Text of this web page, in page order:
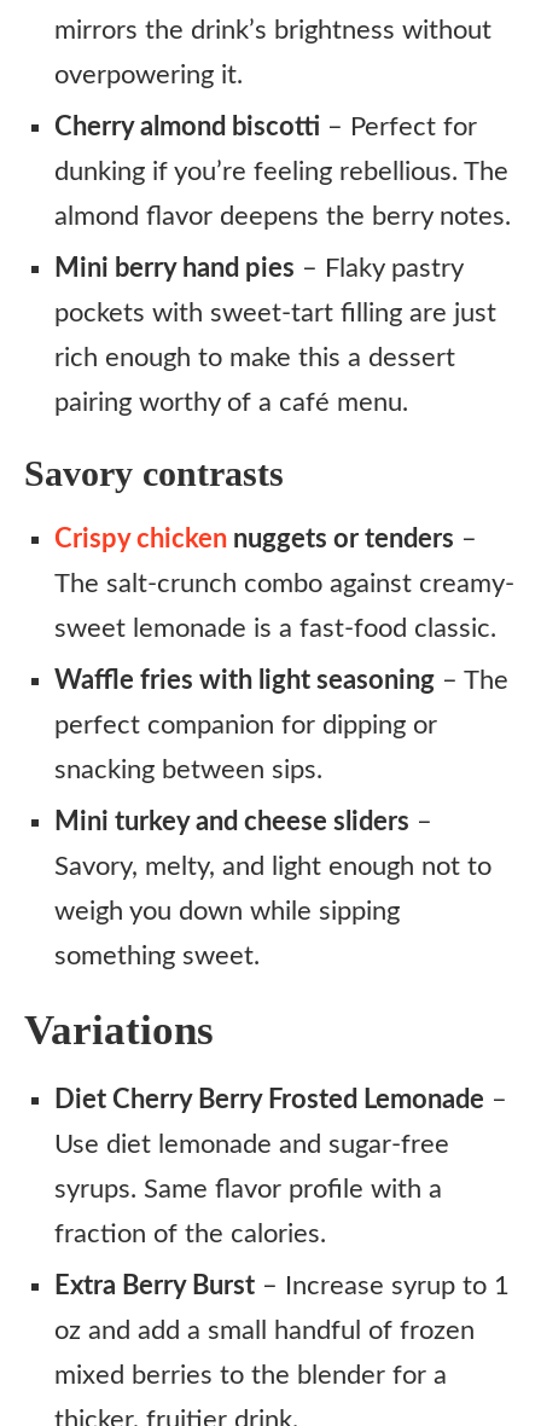
mirrors the drink’s brightness without
overpowering it.
Cherry almond biscotti – Perfect for
dunking if you’re feeling rebellious. The
almond flavor deepens the berry notes.
Mini berry hand pies – Flaky pastry
pockets with sweet-tart filling are just
rich enough to make this a dessert
pairing worthy of a café menu.
Savory contrasts
Crispy chicken nuggets or tenders –
The salt-crunch combo against creamy-
sweet lemonade is a fast-food classic.
Waffle fries with light seasoning – The
perfect companion for dipping or
snacking between sips.
Mini turkey and cheese sliders –
Savory, melty, and light enough not to
weigh you down while sipping
something sweet.
Variations
Diet Cherry Berry Frosted Lemonade –
Use diet lemonade and sugar-free
syrups. Same flavor profile with a
fraction of the calories.
Extra Berry Burst – Increase syrup to 1
oz and add a small handful of frozen
mixed berries to the blender for a
thicker, fruitier drink.